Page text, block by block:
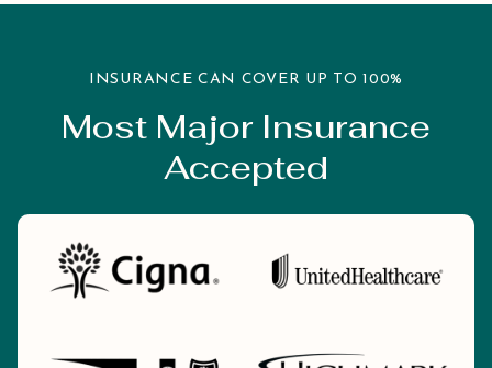
INSURANCE CAN COVER UP TO 100%
Most Major Insurance
Accepted